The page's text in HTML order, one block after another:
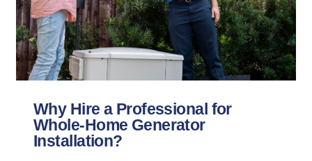
Why Hire a Professional for
Whole-Home Generator
Installation?